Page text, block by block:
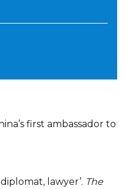
first ambassador to
lawyer’. The